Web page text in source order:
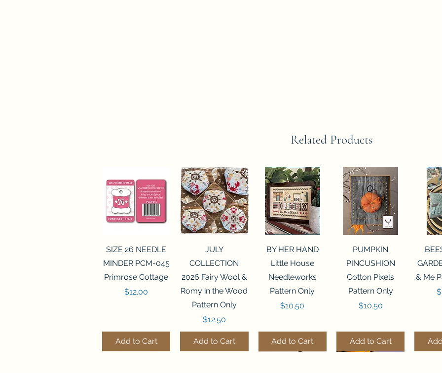
Related Products
Quick View
SIZE 26 NEEDLE
MINDER PCM-045
Primrose Cottage
Price
$12.00
Add to Cart
Quick View
JULY
COLLECTION
2026 Fairy Wool &
Romy in the Wood
Pattern Only
Price
$12.50
Add to Cart
Quick View
BY HER HAND
Little House
Needleworks
Pattern Only
Price
$10.50
Add to Cart
Quick View
PUMPKIN
PINCUSHION
Cotton Pixels
Pattern Only
Price
$10.50
Add to Cart
& Me